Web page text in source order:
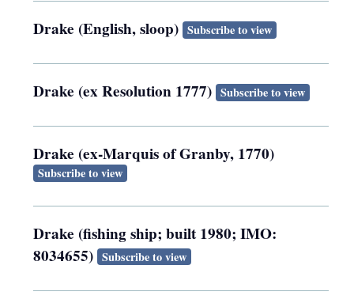
Drake (English, sloop) Subscribe to view
Drake (ex Resolution 1777) Subscribe to view
Drake (ex-Marquis of Granby, 1770)
Subscribe to view
Drake (fishing ship; built 1980; IMO:
8034655) Subscribe to view